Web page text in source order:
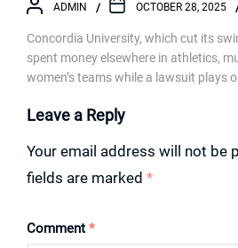
ADMIN OCTOBER 28, 2025
Concordia University, which cut its
spent money elsewhere in athletics,
women’s teams while a lawsuit plays
Leave a Reply
Your email address will not be
fields are marked *
Comment *